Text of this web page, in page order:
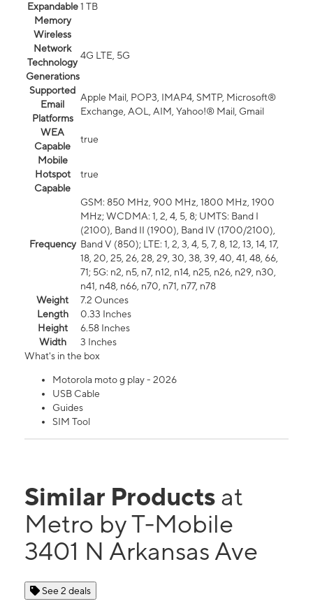
Expandable
Memory
1 TB
Wireless
Network
Technology
Generations
4G LTE, 5G
Supported
Email
Platforms
Apple Mail, POP3, IMAP4, SMTP, Microsoft®
Exchange, AOL, AIM, Yahoo!® Mail, Gmail
WEA
Capable
true
Mobile
Hotspot
Capable
true
Frequency
GSM: 850 MHz, 900 MHz, 1800 MHz, 1900
MHz; WCDMA: 1, 2, 4, 5, 8; UMTS: Band I
(2100), Band II (1900), Band IV (1700/2100),
Band V (850); LTE: 1, 2, 3, 4, 5, 7, 8, 12, 13, 14, 17,
18, 20, 25, 26, 28, 29, 30, 38, 39, 40, 41, 48, 66,
71; 5G: n2, n5, n7, n12, n14, n25, n26, n29, n30,
n41, n48, n66, n70, n71, n77, n78
Weight
7.2 Ounces
Length
0.33 Inches
Height
6.58 Inches
Width
3 Inches
What's in the box
Motorola moto g play - 2026
USB Cable
Guides
SIM Tool
Similar Products at
Metro by T-Mobile
3401 N Arkansas Ave
See 2 deals